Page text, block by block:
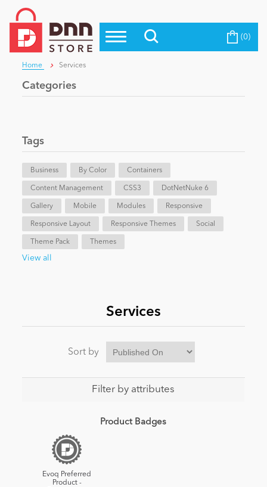
Top Modules
Top Themes
Top Vendors
Blog
Education
eCommerce
Entertainment
Intranet/Extranet
Become a Seller (0)
Home Services
Categories
Tags
Business By Color Containers
Content Management CSS3 DotNetNuke 6
Gallery Mobile Modules Responsive
Responsive Layout Responsive Themes Social
Theme Pack Themes
View all
Services
Sort by
Filter by attributes
Product Badges
Evoq Preferred
Product -